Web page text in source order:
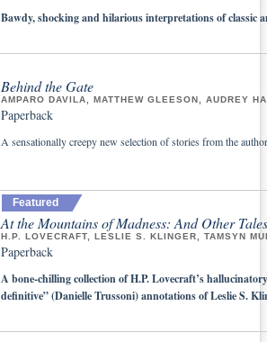
Bawdy, shocking and hilarious interpretations of classic
Behind the Gate
AMPARO DAVILA, MATTHEW GLEESON, AUDREY
Paperback
A sensationally creepy new selection of stories from the
Featured
At the Mountains of Madness: And Other
H.P. LOVECRAFT, LESLIE S. KLINGER, TAMSYN
Paperback
A bone-chilling collection of H.P. Lovecraft’s
definitive” (Danielle Trussoni) annotations of Leslie S.